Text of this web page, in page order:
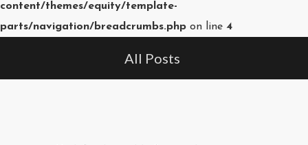
content/themes/equity/template-
parts/navigation/breadcrumbs.php on line 4
All Posts